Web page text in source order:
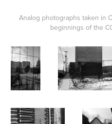
Analog photographs taken in
beginnings of the